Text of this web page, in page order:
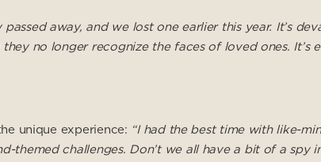
away, and we lost one earlier this year. It’s
no longer recognize the faces of loved ones. It’s
unique experience: “I had the best time with like-
themed challenges. Don’t we all have a bit of a spy